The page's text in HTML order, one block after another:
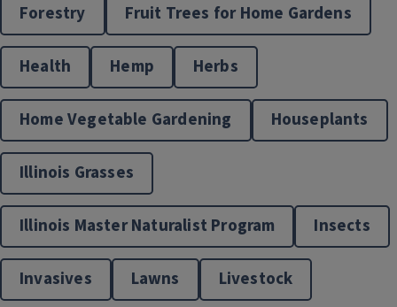
Forestry Fruit Trees for Home Gardens
Health Hemp Herbs
Home Vegetable Gardening Houseplants
Illinois Grasses
Illinois Master Naturalist Program Insects
Invasives Lawns Livestock